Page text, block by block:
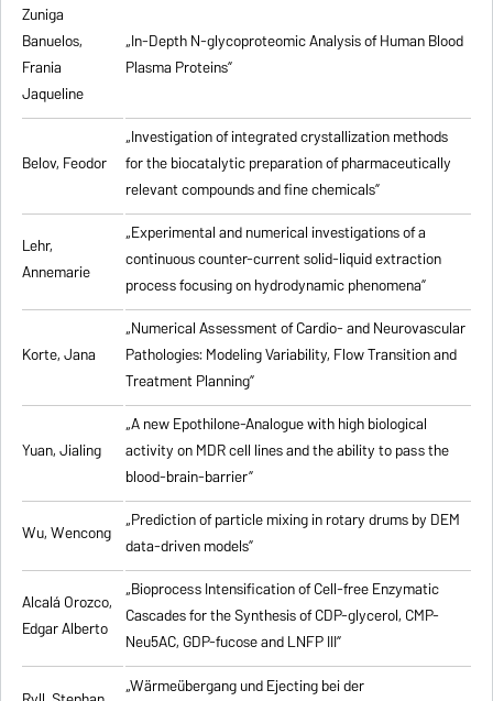
Zuniga
Banuelos,
Frania
Jaqueline
„In-Depth N-glycoproteomic Analysis of Human Blood
Plasma Proteins”
Belov, Feodor
„Investigation of integrated crystallization methods
for the biocatalytic preparation of pharmaceutically
relevant compounds and fine chemicals”
Lehr,
Annemarie
„Experimental and numerical investigations of a
continuous counter-current solid-liquid extraction
process focusing on hydrodynamic phenomena”
Korte, Jana
„Numerical Assessment of Cardio- and Neurovascular
Pathologies: Modeling Variability, Flow Transition and
Treatment Planning”
Yuan, Jialing
„A new Epothilone-Analogue with high biological
activity on MDR cell lines and the ability to pass the
blood-brain-barrier”
Wu, Wencong „Prediction of particle mixing in rotary drums by DEM
data-driven models”
Alcalá Orozco,
Edgar Alberto
„Bioprocess Intensification of Cell-free Enzymatic
Cascades for the Synthesis of CDP-glycerol, CMP-
Neu5AC, GDP-fucose and LNFP III”
„Wärmeübergang und Ejecting bei der